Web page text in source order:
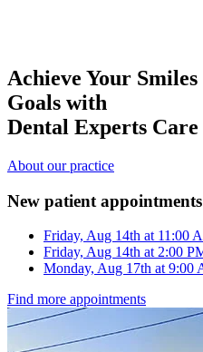
Achieve Your Smiles
Goals with
Dental Experts Care
About our practice
New patient
Friday, Aug 14th at 11:00
Friday, Aug 14th at 2:00
Monday, Aug 17th at 9:00
Find more appointments